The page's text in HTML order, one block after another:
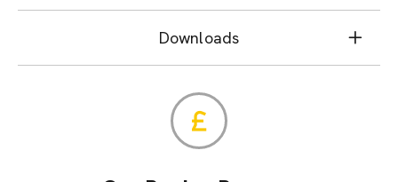
Downloads